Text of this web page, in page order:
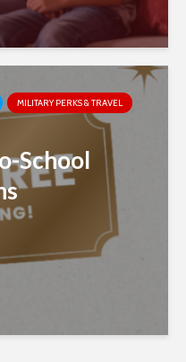
MILITARY PERKS & TRAVEL
School